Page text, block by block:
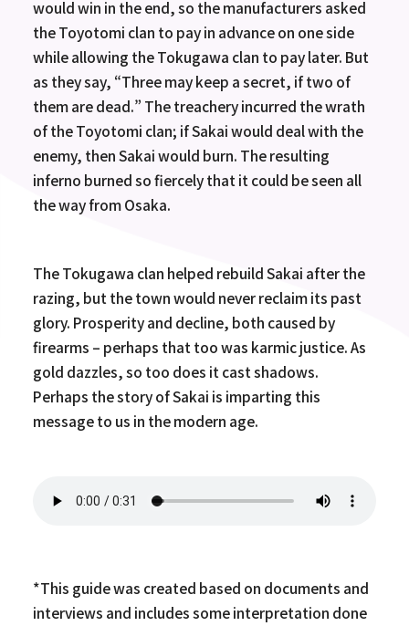
would win in the end, so the manufacturers asked
the Toyotomi clan to pay in advance on one side
while allowing the Tokugawa clan to pay later. But
as they say, “Three may keep a secret, if two of
them are dead.” The treachery incurred the wrath
of the Toyotomi clan; if Sakai would deal with the
enemy, then Sakai would burn. The resulting
inferno burned so fiercely that it could be seen all
the way from Osaka.
The Tokugawa clan helped rebuild Sakai after the
razing, but the town would never reclaim its past
glory. Prosperity and decline, both caused by
firearms – perhaps that too was karmic justice. As
gold dazzles, so too does it cast shadows.
Perhaps the story of Sakai is imparting this
message to us in the modern age.
*This guide was created based on documents and
interviews and includes some interpretation done